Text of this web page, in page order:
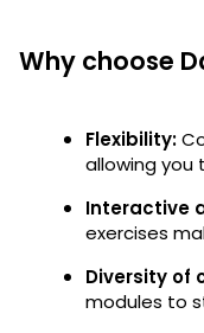
Why choose
Flexibility:
allowing you
Interactive
exercises
Diversity of
modules to